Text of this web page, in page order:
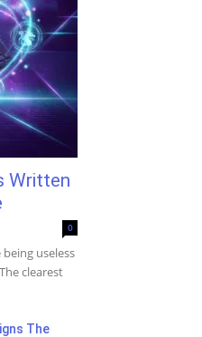
Written
0
useless
clearest
The